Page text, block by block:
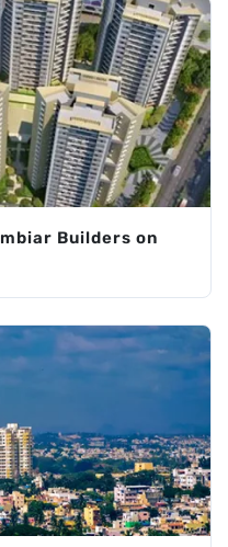
Builders on